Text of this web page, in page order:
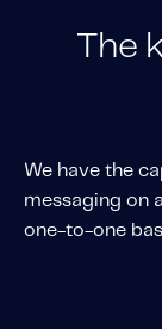
The
We have the
messaging on
one-to-one